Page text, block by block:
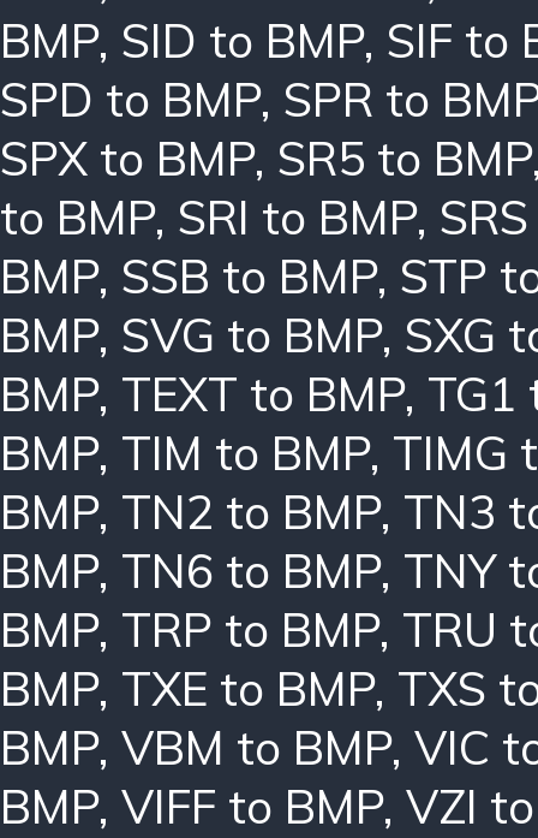
BMP, SID to BMP, SIF to
SPD to BMP, SPR to
SPX to BMP, SR5 to BMP
to BMP, SRI to BMP,
BMP, SSB to BMP, STP
BMP, SVG to BMP, SXG
BMP, TEXT to BMP, TG1
BMP, TIM to BMP, TIMG
BMP, TN2 to BMP, TN3
BMP, TN6 to BMP, TNY
BMP, TRP to BMP, TRU
BMP, TXE to BMP, TXS
BMP, VBM to BMP, VIC
BMP, VIFF to BMP, VZI